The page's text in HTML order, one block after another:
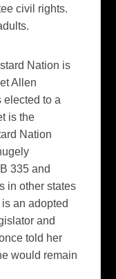
civil rights.
Nation is
Allen
elected to a
is the
Nation
335 and
in other states
an adopted
and
told her
would remain